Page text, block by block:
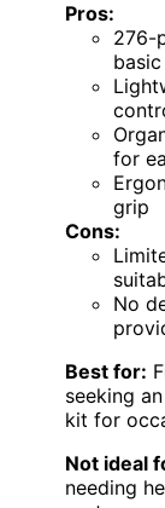
Pros:
276-
for
grip
Cons:
No
Best for:
seeking
kit for
Not ideal
needing